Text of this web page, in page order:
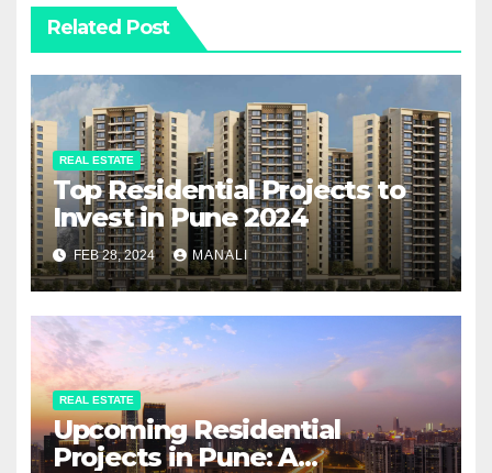
Related Post
REAL ESTATE
Top Residential Projects to
Invest in Pune 2024
FEB 28, 2024 MANALI
REAL ESTATE
Upcoming Residential
Projects in Pune: A